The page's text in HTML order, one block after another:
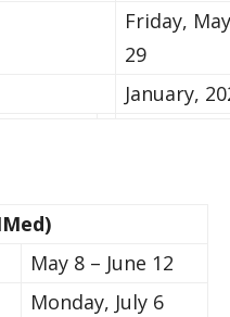
Friday, May
29
​​January,
May 8 – June 12
​Monday, July 6